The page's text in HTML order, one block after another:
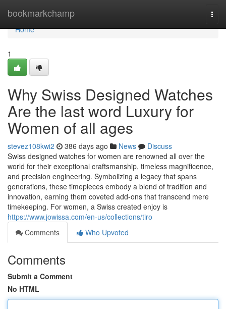
bookmarkchamp
Home
Home
1
Why Swiss Designed Watches
Are the last word Luxury for
Women of all ages
stevez108kwi2 386 days ago News
Discuss
Swiss designed watches for women are renowned all over the
world for their exceptional craftsmanship, timeless magnificence,
and precision engineering. Symbolizing a legacy that spans
generations, these timepieces embody a blend of tradition and
innovation, earning them coveted add-ons that transcend mere
timekeeping. For women, a Swiss created enjoy is
https://www.jowissa.com/en-us/collections/tiro
Comments
Who Upvoted
Comments
Submit a Comment
No HTML